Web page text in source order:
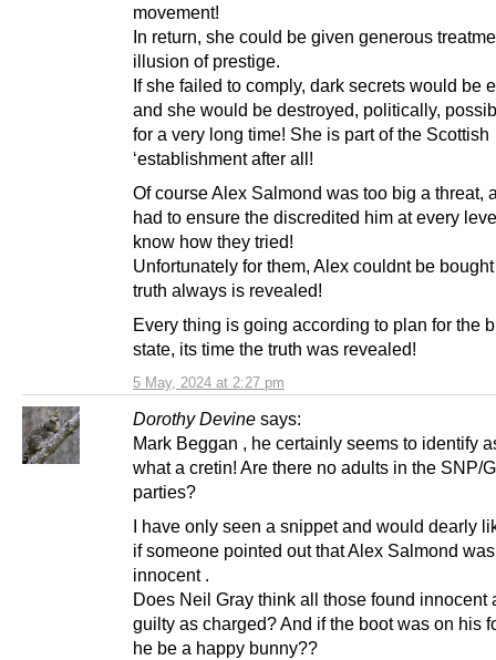
5 May, 2024 at 2:27 pm
movement!
In return, she could be given generous
illusion of prestige.
If she failed to comply, dark secrets would be
and she would be destroyed, politically,
for a very long time! She is part of the Scottish
‘establishment after all!
Of course Alex Salmond was too big a threat,
had to ensure the discredited him at every
know how they tried!
Unfortunately for them, Alex couldnt be
truth always is revealed!
Every thing is going according to plan for the
state, its time the truth was revealed!
Dorothy Devine says:
Mark Beggan , he certainly seems to identify
what a cretin! Are there no adults in the SNP/
parties?
I have only seen a snippet and would dearly
if someone pointed out that Alex Salmond
innocent .
Does Neil Gray think all those found innocent
guilty as charged? And if the boot was on his
he be a happy bunny??